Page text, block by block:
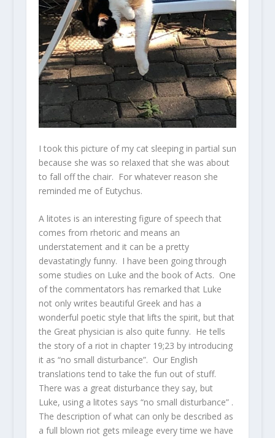
I took this picture of my cat sleeping in partial sun
because she was so relaxed that she was about
to fall off the chair. For whatever reason she
reminded me of Eutychus.
A litotes is an interesting figure of speech that
comes from rhetoric and means an
understatement and it can be a pretty
devastatingly funny. I have been going through
some studies on Luke and the book of Acts. One
of the commentators has remarked that Luke
not only writes beautiful Greek and has a
wonderful poetic style that lifts the spirit, but that
the Great physician is also quite funny. He tells
the story of a riot in chapter 19;23 by introducing
it as “no small disturbance”. Our English
translations tend to take the fun out of stuff.
There was a great disturbance they say, but
Luke, using a litotes says “no small disturbance” .
The description of what can only be described as
a full blown riot gets mileage every time we have